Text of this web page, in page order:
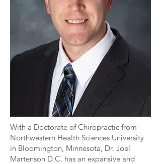
With a Doctorate of Chiropractic from
Northwestern Health Sciences University
in Bloomington, Minnesota, Dr. Joel
Martenson D.C. has an expansive and